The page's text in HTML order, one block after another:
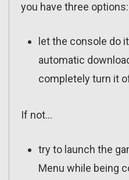
you have three options:
let the console do
automatic
completely turn it
If not…
try to launch the
Menu while being